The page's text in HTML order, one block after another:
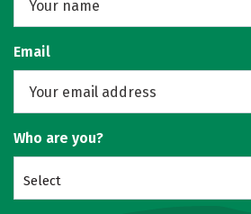
Email
Who are you?
Select